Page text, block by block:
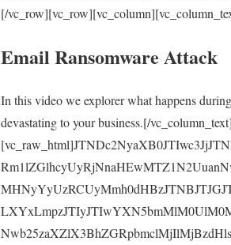
[/
Email Ransomware Attack
In this video we explorer what happens
devastating to your business.[/